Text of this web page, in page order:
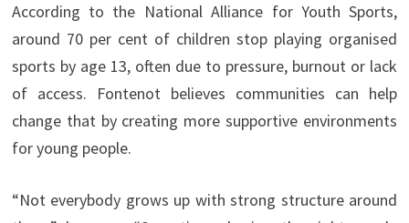
According to the National Alliance for Youth Sports,
around 70 per cent of children stop playing organised
sports by age 13, often due to pressure, burnout or lack
of access. Fontenot believes communities can help
change that by creating more supportive environments
for young people.
“Not everybody grows up with strong structure around